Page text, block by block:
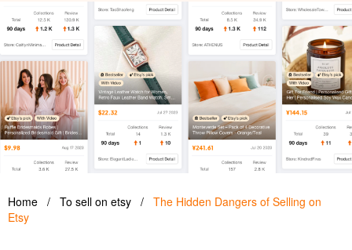
Home / To sell on etsy / The Hidden Dangers of Selling on
Etsy